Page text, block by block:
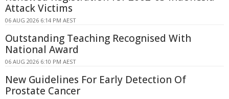
Attack Victims
06 AUG 2026 6:14 PM AEST
Outstanding Teaching Recognised With
National Award
06 AUG 2026 6:10 PM AEST
New Guidelines For Early Detection Of
Prostate Cancer